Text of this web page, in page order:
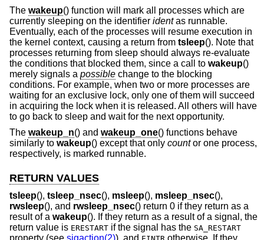
The wakeup() function will mark all processes which are
currently sleeping on the identifier identas runnable.
Eventually, each of the processes will resume execution in
the kernel context, causing a return from tsleep(). Note that
processes returning from sleep should always re-evaluate
the conditions that blocked them, since a call to wakeup()
merely signals a possible change to the blocking
conditions. For example, when two or more processes are
waiting for an exclusive lock, only one of them will succeed
in acquiring the lock when it is released. All others will have
to go back to sleep and wait for the next opportunity.
The wakeup_n() and wakeup_one() functions behave
similarly to wakeup() except that only countor one process,
respectively, is marked runnable.
RETURN VALUES
tsleep(), tsleep_nsec(), msleep(), msleep_nsec(),
rwsleep(), and rwsleep_nsec() return 0 if they return as a
result of a wakeup(). If they return as a result of a signal, the
return value is ERESTART if the signal has the SA_RESTART
property (see sigaction(2)), and otherwise. If they